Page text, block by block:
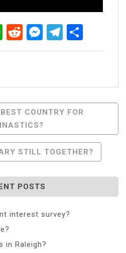
WhatsApp
RedditMessenger
COUNTRY FOR
STILL TOGETHER?
POSTS
interest survey?
in Raleigh?